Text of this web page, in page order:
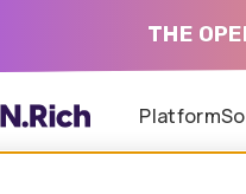
Platform
THE